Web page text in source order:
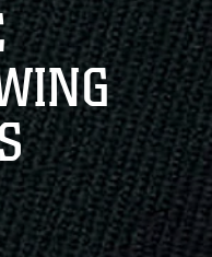
Share sensitive
secure websites.